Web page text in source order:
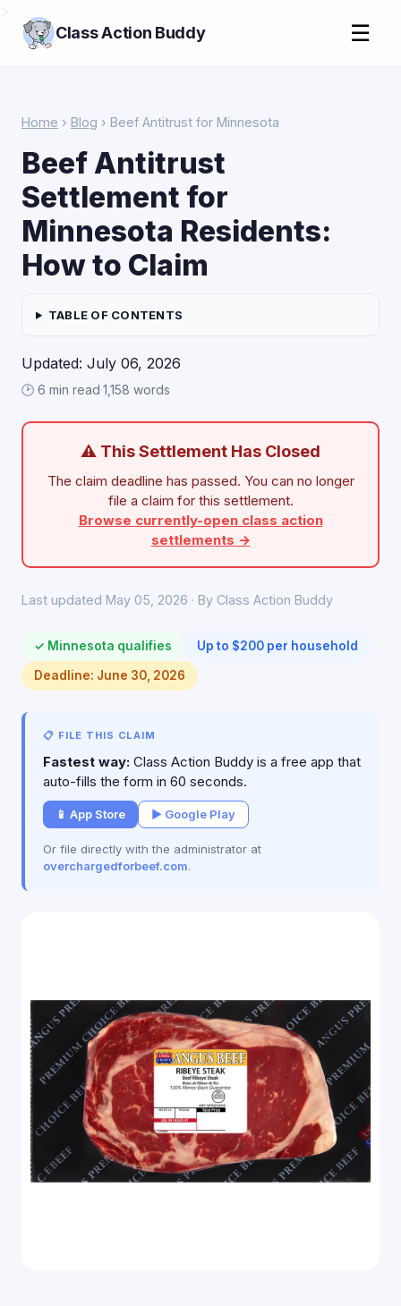
Class Action Buddy ☰
Home › Blog › Beef Antitrust for Minnesota
Beef Antitrust
Settlement for
Minnesota Residents:
How to Claim
TABLE OF CONTENTS
Updated: July 06, 2026
🕑 6 min read·1,158 words
⚠ This Settlement Has Closed
The claim deadline has passed. You can no longer
file a claim for this settlement.
Browse currently-open class action
settlements →
Last updated May 05, 2026 · By Class Action Buddy
✓ Minnesota qualifies Up to $200 per household
Deadline: June 30, 2026
📋 FILE THIS CLAIM
Fastest way: Class Action Buddy is a free app that
auto-fills the form in 60 seconds.
📱 App Store ▶ Google Play
Or file directly with the administrator at
overchargedforbeef.com.